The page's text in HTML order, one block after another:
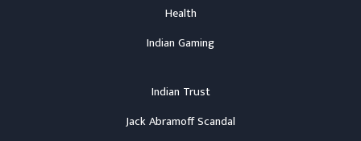
Health
Indian Gaming
Indian Trust
Jack Abramoff Scandal